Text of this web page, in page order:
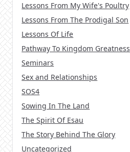
Lessons From My Wife's Poultry
Lessons From The Prodigal Son
Lessons Of Life
Pathway To Kingdom Greatness
Seminars
Sex and Relationships
SOS4
Sowing In The Land
The Spirit Of Esau
The Story Behind The Glory
Uncategorized